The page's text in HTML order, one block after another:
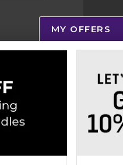
List
Group
MY OFFERS